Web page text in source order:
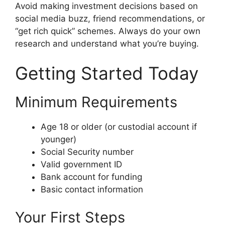
Avoid making investment decisions based on
social media buzz, friend recommendations, or
“get rich quick” schemes. Always do your own
research and understand what you’re buying.
Getting Started Today
Minimum Requirements
Age 18 or older (or custodial account if
younger)
Social Security number
Valid government ID
Bank account for funding
Basic contact information
Your First Steps